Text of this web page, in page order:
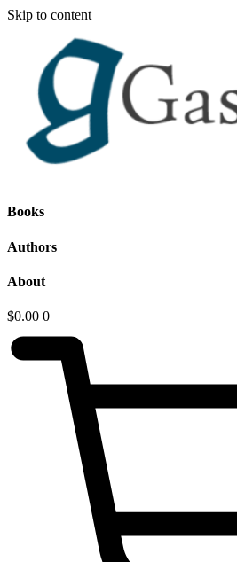
Skip to content
Books
Authors
About
$0.00 0